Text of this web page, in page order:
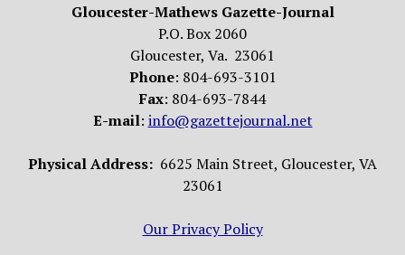
Gloucester-Mathews Gazette-Journal
P.O. Box 2060
Gloucester, Va. 23061
Phone: 804-693-3101
Fax: 804-693-7844
E-mail: info@gazettejournal.net
Physical Address: 6625 Main Street, Gloucester, VA
23061
Our Privacy Policy